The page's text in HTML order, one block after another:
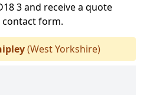
3 and receive a quote
contact form.
(West Yorkshire)